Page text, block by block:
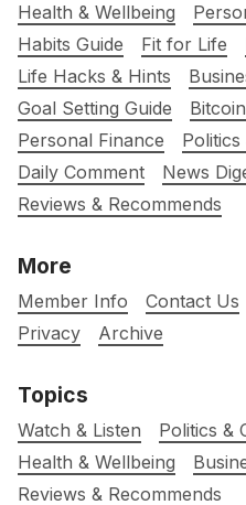
Health & Wellbeing
Habits Guide
Fit for Life
Life Hacks & Hints
Goal Setting Guide
Personal Finance
Daily Comment
News
Reviews & Recommends
More
Member Info Contact Us
Privacy
Archive
Topics
Watch & Listen
Politics &
Health & Wellbeing
Reviews & Recommends